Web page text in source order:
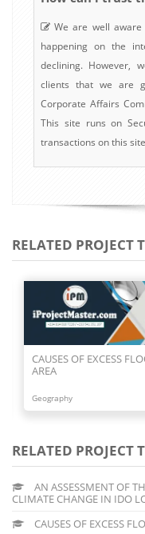
We are well
happening on the
declining. However,
clients that we are
Corporate Affairs
This site runs on
transactions on this
RELATED PROJECT
CAUSES OF EXCESS
AREA
Geography
RELATED PROJECT
AN ASSESSMENT OF
CLIMATE CHANGE IN IDO
CAUSES OF EXCESS